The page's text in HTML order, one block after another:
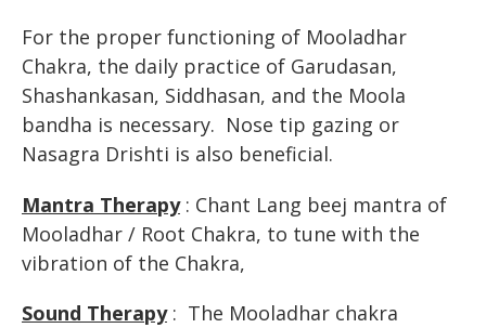
For the proper functioning of Mooladhar
Chakra, the daily practice of Garudasan,
Shashankasan, Siddhasan, and the Moola
bandha is necessary. Nose tip gazing or
Nasagra Drishti is also beneficial.
Mantra Therapy: Chant Lang beej mantra of
Mooladhar / Root Chakra, to tune with the
vibration of the Chakra,
Sound Therapy: The Mooladhar chakra